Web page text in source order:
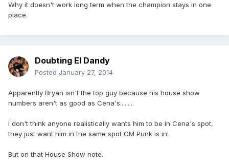
Why it doesn't work long term when the champion stays in one
place.
Doubting El Dandy
Posted January 27, 2014
Apparently Bryan isn't the top guy because his house show
numbers aren't as good as Cena's.........
I don't think anyone realistically wants him to be in Cena's spot,
they just want him in the same spot CM Punk is in.
But on that House Show note.